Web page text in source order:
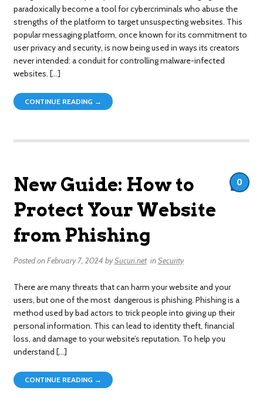
paradoxically become a tool for cybercriminals who abuse the
strengths of the platform to target unsuspecting websites. This
popular messaging platform, once known for its commitment to
user privacy and security, is now being used in ways its creators
never intended: a conduit for controlling malware-infected
websites. […]
CONTINUE READING →
New Guide: How to
Protect Your Website
from Phishing
Posted onFebruary 7, 2024 bySucuri.net inSecurity
There are many threats that can harm your website and your
users, but one of the most dangerous is phishing. Phishing is a
method used by bad actors to trick people into giving up their
personal information. This can lead to identity theft, financial
loss, and damage to your website’s reputation. To help you
understand […]
0
CONTINUE READING →